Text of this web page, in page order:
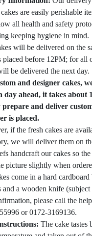
are easily perishable
all health and safety
keeping hygiene in mind.
will be delivered on the
placed before 12PM; for all
be delivered the next day.
and designer cakes,
day ahead, it takes about
and deliver
is placed.
if the fresh cakes are
we will deliver them on
handcraft our cakes so
picture slightly when
come in a hard
and a wooden knife
please call the
or 0172-3169136.
The cake tastes